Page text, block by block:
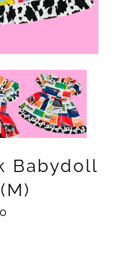
Babydoll